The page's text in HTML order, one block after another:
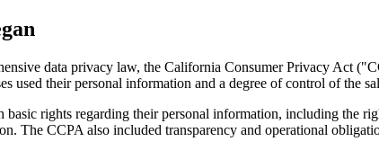
data privacy law, the California Consumer Privacy Act
used their personal information and a degree of control of the
rights regarding their personal information, including the
The CCPA also included transparency and operational